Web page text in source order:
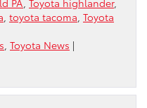
toyota tacoma Toyota
Toyota News |